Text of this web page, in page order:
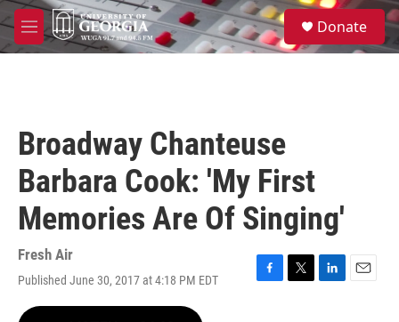
Skip to main content
M
e
S
e
a
Donate
Broadway Chanteuse
Barbara Cook: 'My First
Memories Are Of Singing'
Fresh Air
Published June 30, 2017 at 4:18 PM EDT
F
T
L
E